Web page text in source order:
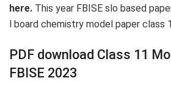
here. This year FBISE slo based
l board chemistry model paper class
PDF download Class 11
FBISE 2023